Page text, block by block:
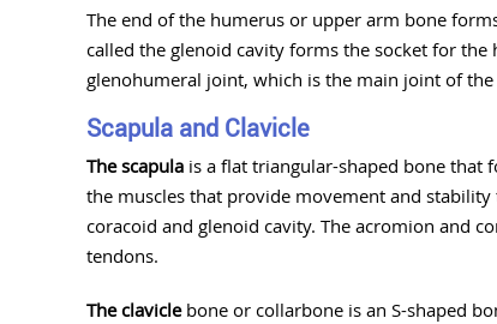
The end of the humerus or upper arm bone
called the glenoid cavity forms the socket for
glenohumeral joint, which is the main joint of
Scapula and Clavicle
The scapula is a flat triangular-shaped bone that
the muscles that provide movement and
coracoid and glenoid cavity. The acromion and
tendons.
The claviclebone or collarbone is an S-shaped